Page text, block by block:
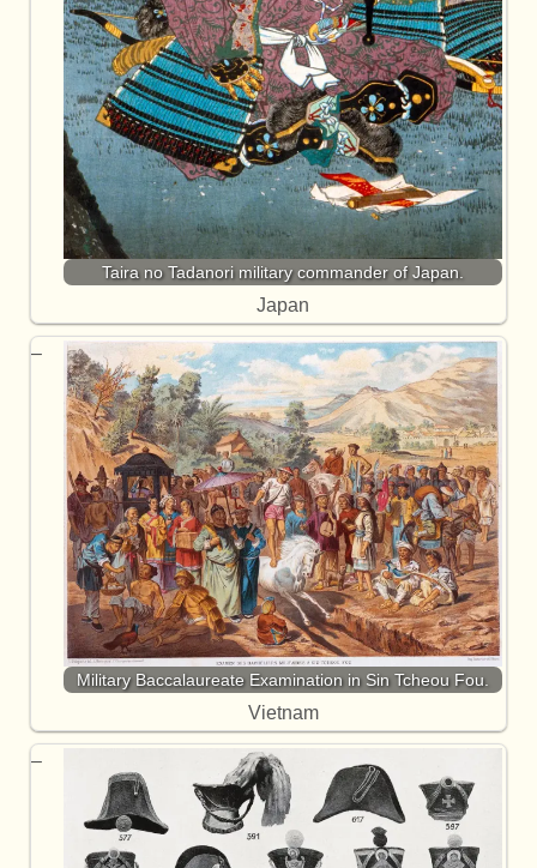
Taira no Tadanori military commander of Japan.
Japan
Military Baccalaureate Examination in Sin Tcheou Fou.
Vietnam